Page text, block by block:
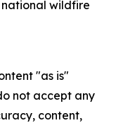
national wildfire
"as is"
not accept any
content,